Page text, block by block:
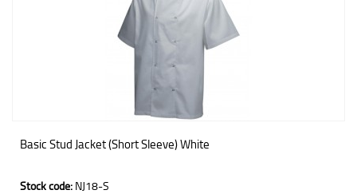
Basic Stud Jacket (Short Sleeve) White
Stock code: NJ18-S